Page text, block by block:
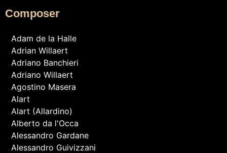
Composer
Adam de la Halle
Adrian Willaert
Adriano Banchieri
Adriano Willaert
Agostino Masera
Alart
Alart (Allardino)
Alberto da l'Occa
Alessandro Gardane
Alessandro Guivizzani